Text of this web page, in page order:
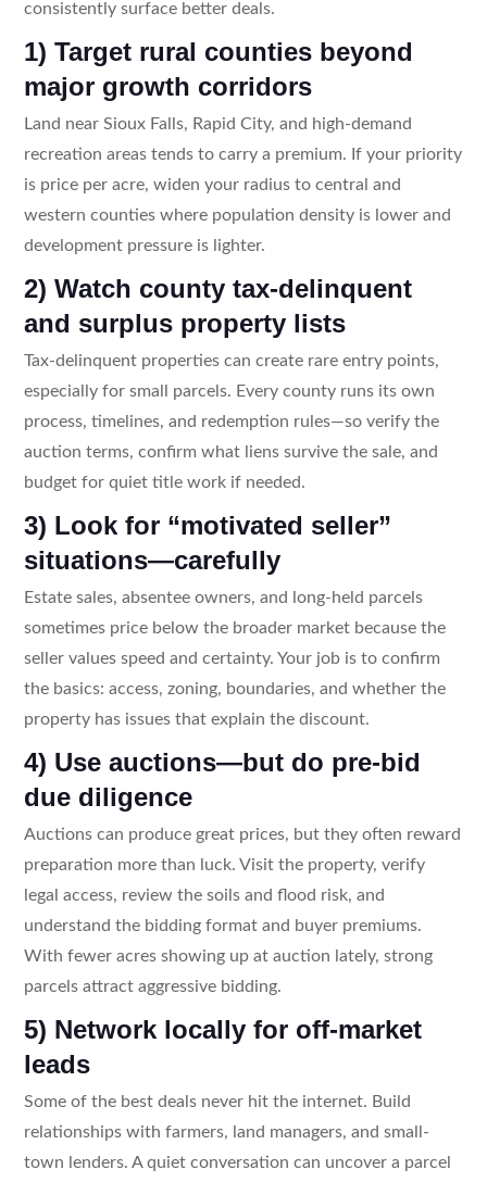
consistently surface better deals.
1) Target rural counties beyond
major growth corridors
Land near Sioux Falls, Rapid City, and high-demand
recreation areas tends to carry a premium. If your priority
is price per acre, widen your radius to central and
western counties where population density is lower and
development pressure is lighter.
2) Watch county tax-delinquent
and surplus property lists
Tax-delinquent properties can create rare entry points,
especially for small parcels. Every county runs its own
process, timelines, and redemption rules—so verify the
auction terms, confirm what liens survive the sale, and
budget for quiet title work if needed.
3) Look for “motivated seller”
situations—carefully
Estate sales, absentee owners, and long-held parcels
sometimes price below the broader market because the
seller values speed and certainty. Your job is to confirm
the basics: access, zoning, boundaries, and whether the
property has issues that explain the discount.
4) Use auctions—but do pre-bid
due diligence
Auctions can produce great prices, but they often reward
preparation more than luck. Visit the property, verify
legal access, review the soils and flood risk, and
understand the bidding format and buyer premiums.
With fewer acres showing up at auction lately, strong
parcels attract aggressive bidding.
5) Network locally for off-market
leads
Some of the best deals never hit the internet. Build
relationships with farmers, land managers, and small-
town lenders. A quiet conversation can uncover a parcel